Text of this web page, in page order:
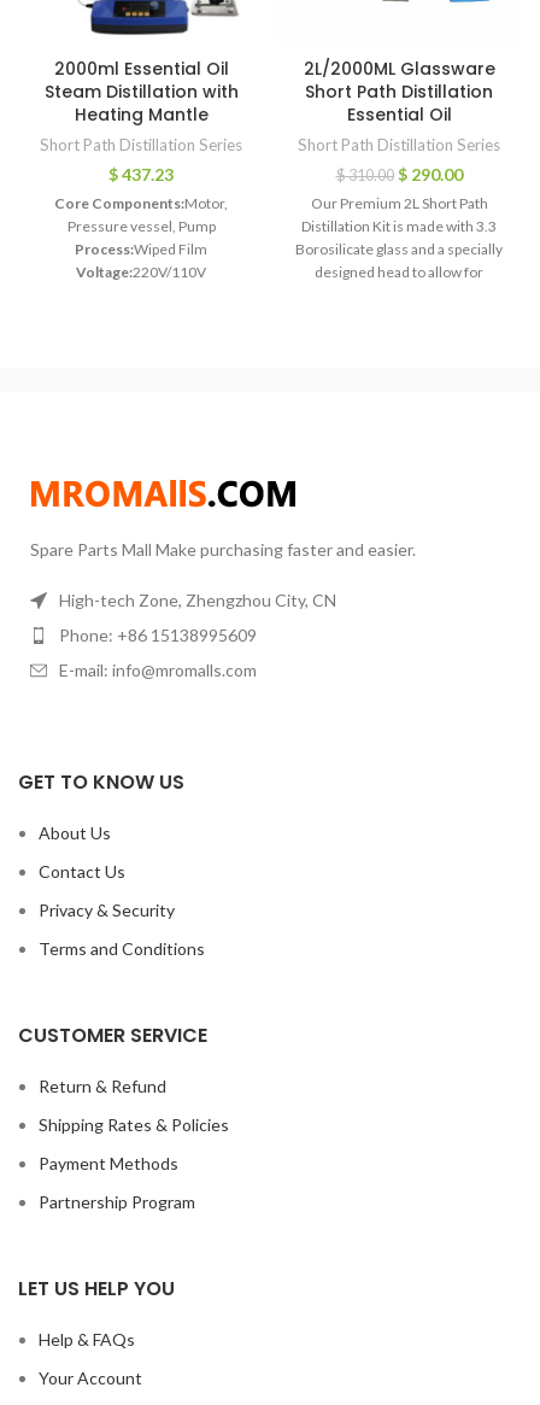
2000ml Essential Oil
Steam Distillation with
Heating Mantle
Short Path Distillation Series
$437.23
Core Components:Motor,
Pressure vessel, Pump
Process:Wiped Film
Voltage:220V/110V
2L/2000ML Glassware
Short Path Distillation
Essential Oil
Short Path Distillation Series
$310.00 $290.00
Our Premium 2L Short Path
Distillation Kit is made with 3.3
Borosilicate glass and a specially
designed head to allow for
Spare Parts Mall Make purchasing faster and easier.
High-tech Zone, Zhengzhou City, CN
Phone: +86 15138995609
E-mail: info@mromalls.com
GET TO KNOW US
About Us
Contact Us
Privacy & Security
Terms and Conditions
CUSTOMER SERVICE
Return & Refund
Shipping Rates & Policies
Payment Methods
Partnership Program
LET US HELP YOU
Help & FAQs
Your Account